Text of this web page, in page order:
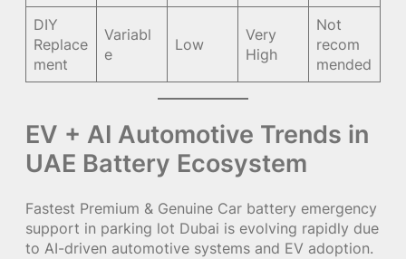
DIY
Replace
ment
Variabl
e
Low
Very
High
Not
recom
mended
EV + AI Automotive Trends in
UAE Battery Ecosystem
Fastest Premium & Genuine Car battery emergency
support in parking lot Dubai is evolving rapidly due
to AI-driven automotive systems and EV adoption.